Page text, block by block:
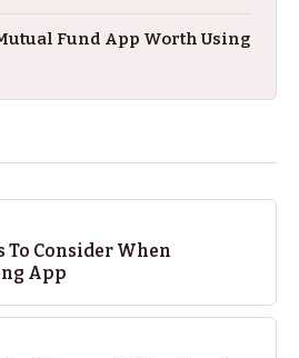
Fund App Worth Using
Consider When
App